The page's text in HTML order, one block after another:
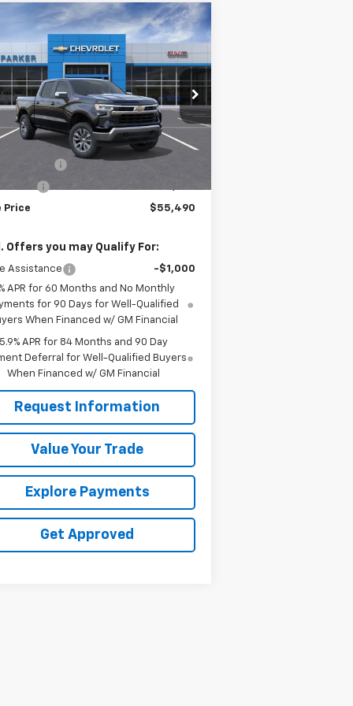
2026Chevrolet
1500LT
Stock:26252T
Transportation
Unit
Ext. Int.
$55,490
SALE PRICE
Less
$61,490
Price $55,490
Offers you may Qualify For:
Assistance
-$1,000
APR for 60 Months and No Monthly
for 90 Days for Well-Qualified
When Financed w/ GM Financial
5.9% APR for 84 Months and 90 Day
Deferral for Well-Qualified Buyers
When Financed w/ GM Financial
Request Information
Value Your Trade
Explore Payments
Get Approved
Compare Vehicle